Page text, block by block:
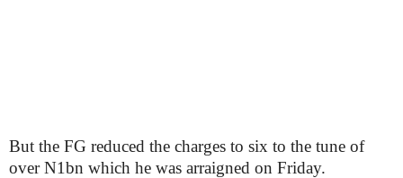
But the FG reduced the charges to six to the tune of
over N1bn which he was arraigned on Friday.